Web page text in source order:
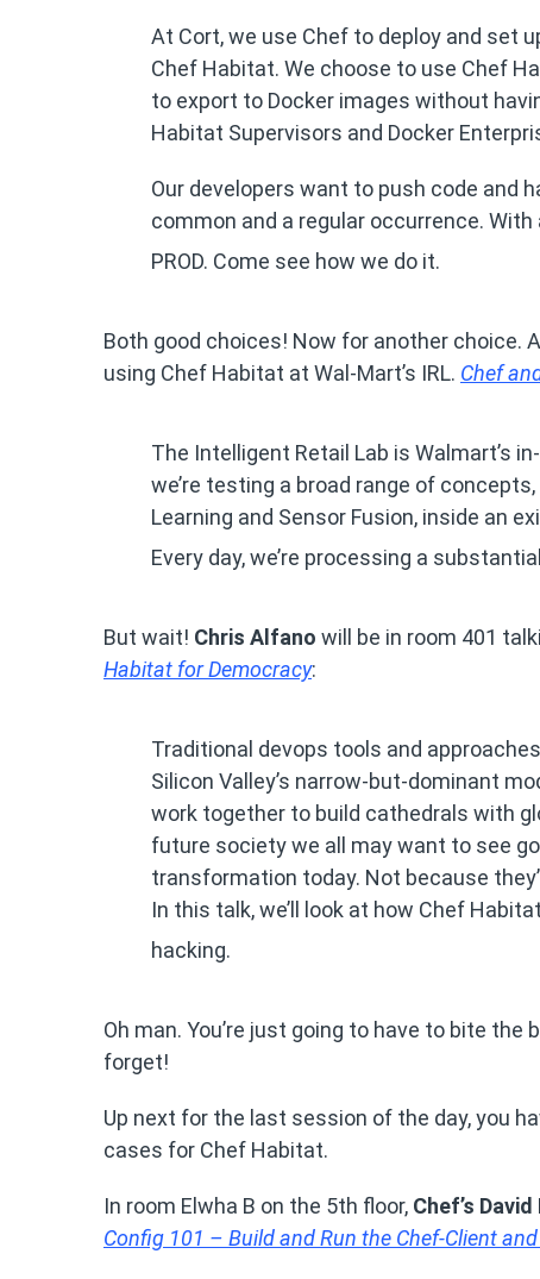
At Cort, we use Chef to deploy and set
Chef Habitat. We choose to use Chef
to export to Docker images without
Habitat Supervisors and Docker
Our developers want to push code and
common and a regular occurrence. With
PROD. Come see how we do it.
Both good choices! Now for another choice.
using Chef Habitat at Wal-Mart’s IRL. Chef
The Intelligent Retail Lab is Walmart’s
we’re testing a broad range of
Learning and Sensor Fusion, inside an
Every day, we’re processing a
But wait! Chris Alfano will be in room 401
Habitat for Democracy:
Traditional devops tools and
Silicon Valley’s narrow-but-dominant
work together to build cathedrals with
future society we all may want to see
transformation today. Not because
In this talk, we’ll look at how Chef
hacking.
Oh man. You’re just going to have to bite
forget!
Up next for the last session of the day, you
cases for Chef Habitat.
In room Elwha B on the 5th floor, Chef’s
Config 101 – Build and Run the Chef-Client